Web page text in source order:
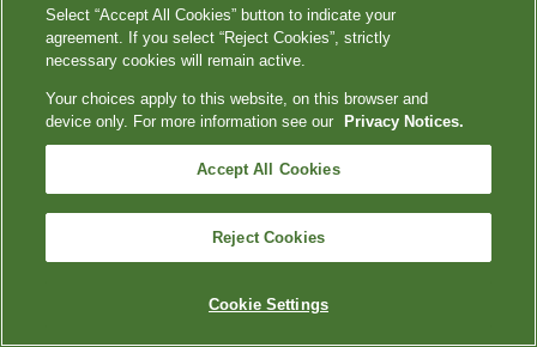
Select “Accept All Cookies” button to indicate your
agreement. If you select “Reject Cookies”, strictly
necessary cookies will remain active.
Your choices apply to this website, on this browser and
device only. For more information see our
Privacy Notices.
Accept All Cookies
Reject Cookies
Cookie Settings